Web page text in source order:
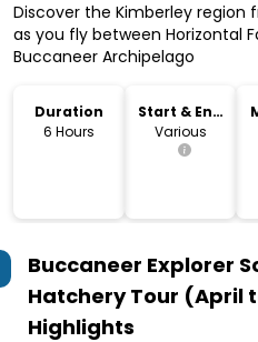
Discover the Kimberley
as you fly between Horizontal
Buccaneer Archipelago
Duration
6 Hours
Start & End
Time
Various
Buccaneer Explorer
Hatchery Tour (April
Highlights